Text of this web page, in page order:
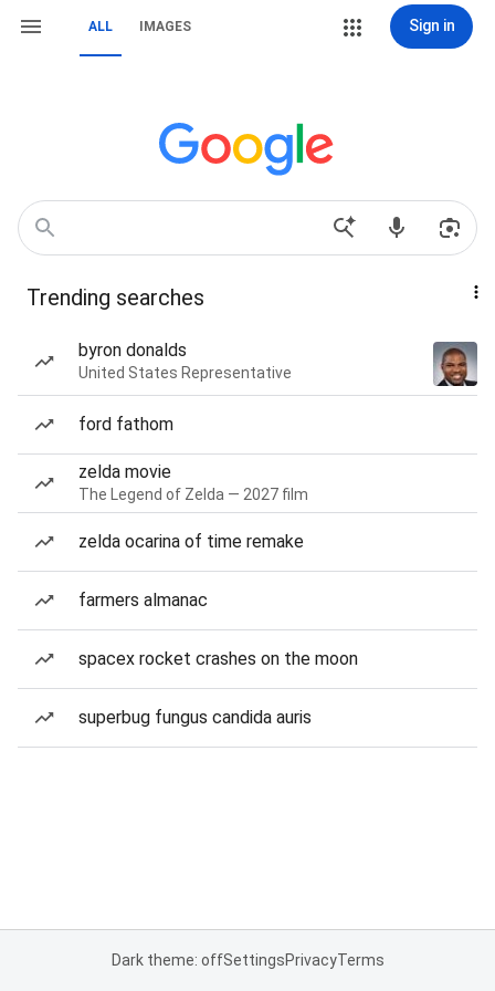
ALL IMAGES Sign in
Trending searches
byron donalds
United States Representative
ford fathom
zelda movie
The Legend of Zelda — 2027 film
zelda ocarina of time remake
farmers almanac
spacex rocket crashes on the moon
superbug fungus candida auris
Dark theme: offSettingsPrivacyTerms